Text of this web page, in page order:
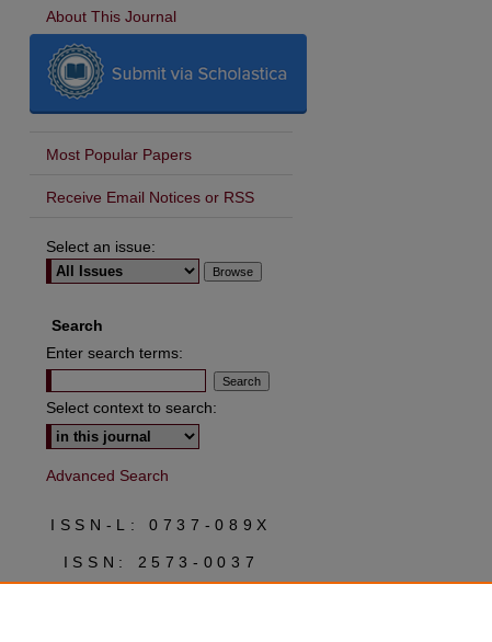
About This Journal
Most Popular Papers
Receive Email Notices or RSS
Select an issue:
Search
Enter search terms:
Select context to search:
Advanced Search
ISSN-L: 0737-089X
ISSN: 2573-0037